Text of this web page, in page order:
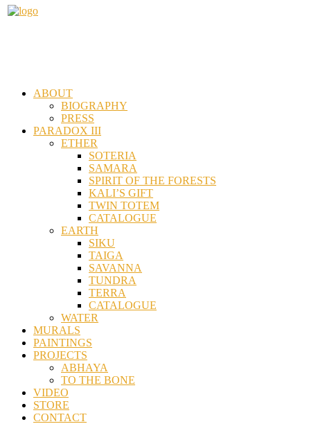
ABOUT
BIOGRAPHY
PRESS
PARADOX III
ETHER
SOTERIA
SAMARA
SPIRIT OF THE FORESTS
KALI’S GIFT
TWIN TOTEM
CATALOGUE
EARTH
SIKU
TAIGA
SAVANNA
TUNDRA
TERRA
CATALOGUE
WATER
MURALS
PAINTINGS
PROJECTS
ABHAYA
TO THE BONE
VIDEO
STORE
CONTACT